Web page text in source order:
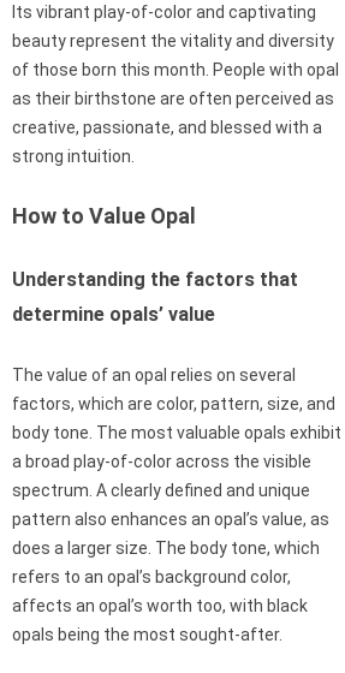
Its vibrant play-of-color and captivating
beauty represent the vitality and diversity
of those born this month. People with opal
as their birthstone are often perceived as
creative, passionate, and blessed with a
strong intuition.
How to Value Opal
Understanding the factors that
determine opals’ value
The value of an opal relies on several
factors, which are color, pattern, size, and
body tone. The most valuable opals exhibit
a broad play-of-color across the visible
spectrum. A clearly defined and unique
pattern also enhances an opal’s value, as
does a larger size. The body tone, which
refers to an opal’s background color,
affects an opal’s worth too, with black
opals being the most sought-after.